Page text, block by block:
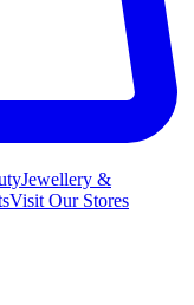
Jewellery &
Visit Our Stores